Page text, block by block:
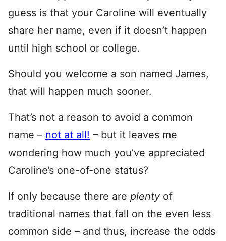
guess is that your Caroline will eventually
share her name, even if it doesn’t happen
until high school or college.
Should you welcome a son named James,
that will happen much sooner.
That’s not a reason to avoid a common
name – not at all! – but it leaves me
wondering how much you’ve appreciated
Caroline’s one-of-one status?
If only because there are plentyof
traditional names that fall on the even less
common side – and thus, increase the odds